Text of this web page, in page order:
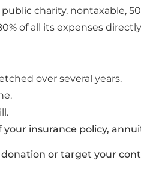
charity, nontaxable,
of all its expenses
over several years.
insurance policy,
donation or target your